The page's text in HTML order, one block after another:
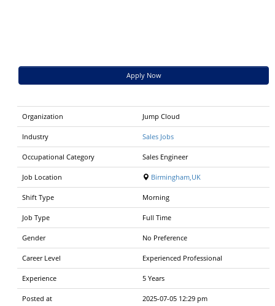
Apply Now
Organization Jump Cloud
Industry Sales Jobs
Occupational Category Sales Engineer
Job Location Birmingham,UK
Shift Type Morning
Job Type Full Time
Gender No Preference
Career Level Experienced Professional
Experience 5 Years
Posted at 2025-07-05 12:29 pm